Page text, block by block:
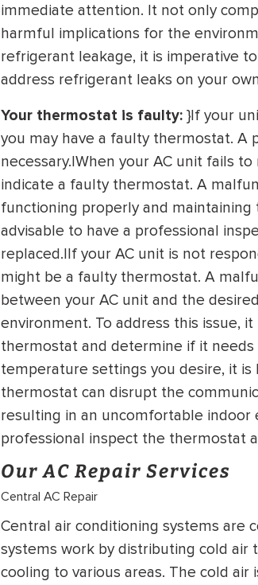
immediate attention. It not only
harmful implications for the
refrigerant leakage, it is imperative
address refrigerant leaks on your
Your thermostat is faulty: }If your
you may have a faulty thermostat. A
necessary.|When your AC unit fails
indicate a faulty thermostat. A
functioning properly and maintaining
advisable to have a professional
replaced.|If your AC unit is not
might be a faulty thermostat. A
between your AC unit and the
environment. To address this issue,
thermostat and determine if it
temperature settings you desire, it
thermostat can disrupt the
resulting in an uncomfortable indoor
professional inspect the thermostat
Our AC Repair Services
Central AC Repair
Central air conditioning systems are
systems work by distributing cold
cooling to various areas. The cold